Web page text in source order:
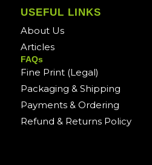
USEFUL LINKS
About Us
Articles
FAQs
Fine Print (Legal)
Packaging & Shipping
Payments & Ordering
Refund & Returns Policy